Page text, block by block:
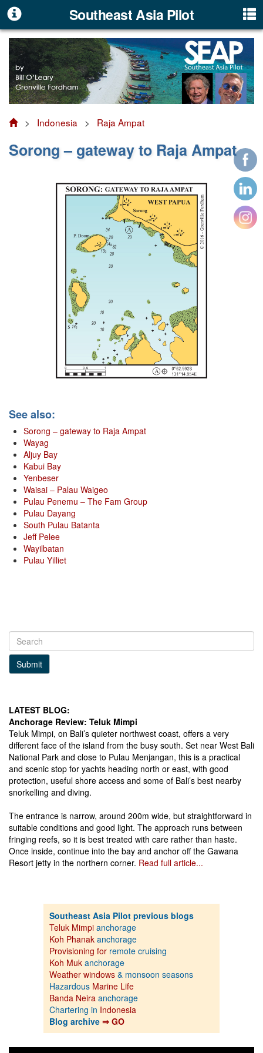
Southeast Asia Pilot
> Indonesia > Raja Ampat
Sorong – gateway to Raja Ampat
See also:
Sorong – gateway to Raja Ampat
Wayag
Aljuy Bay
Kabui Bay
Yenbeser
Waisai – Palau Waigeo
Pulau Penemu – The Fam Group
Pulau Dayang
South Pulau Batanta
Jeff Pelee
Wayilbatan
Pulau Yilliet
Submit
LATEST BLOG:
Anchorage Review: Teluk Mimpi
Teluk Mimpi, on Bali’s quieter northwest coast, offers a very
different face of the island from the busy south. Set near West Bali
National Park and close to Pulau Menjangan, this is a practical
and scenic stop for yachts heading north or east, with good
protection, useful shore access and some of Bali’s best nearby
snorkelling and diving.
The entrance is narrow, around 200m wide, but straightforward in
suitable conditions and good light. The approach runs between
fringing reefs, so it is best treated with care rather than haste.
Once inside, continue into the bay and anchor off the Gawana
Resort jetty in the northern corner. Read full article...
Southeast Asia Pilot previous blogs
Teluk Mimpi anchorage
Koh Phanak anchorage
Provisioning for remote cruising
Koh Muk anchorage
Weather windows & monsoon seasons
Hazardous Marine Life
Banda Neira anchorage
Chartering in Indonesia
Blog archive ⇒ GO